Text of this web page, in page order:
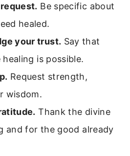
Be specific about
healed.
your trust. Say that
is possible.
Request strength,
wisdom.
Thank the divine
and for the good already